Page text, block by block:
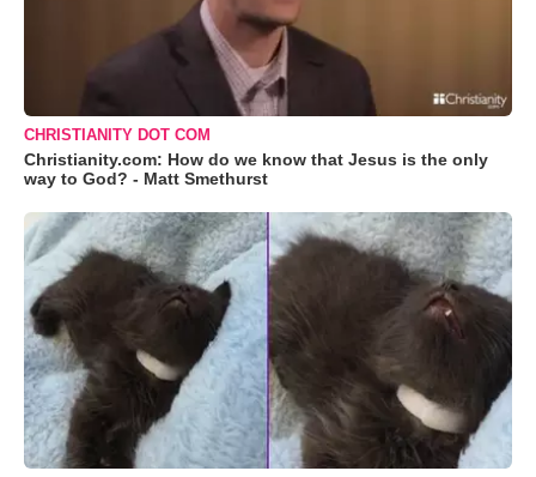
CHRISTIANITY DOT COM
Christianity.com: How do we know that Jesus is the only
way to God? - Matt Smethurst